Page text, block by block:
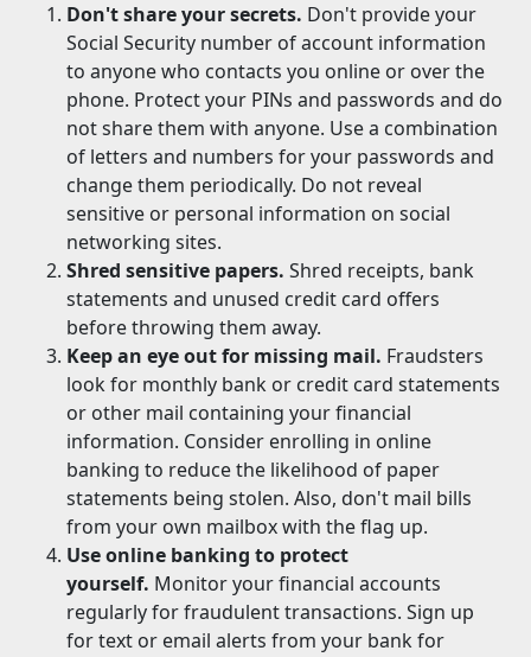
Don't share your secrets. Don't provide your
Social Security number of account information
to anyone who contacts you online or over the
phone. Protect your PINs and passwords and do
not share them with anyone. Use a combination
of letters and numbers for your passwords and
change them periodically. Do not reveal
sensitive or personal information on social
networking sites.
Shred sensitive papers. Shred receipts, bank
statements and unused credit card offers
before throwing them away.
Keep an eye out for missing mail. Fraudsters
look for monthly bank or credit card statements
or other mail containing your financial
information. Consider enrolling in online
banking to reduce the likelihood of paper
statements being stolen. Also, don't mail bills
from your own mailbox with the flag up.
Use online banking to protect
yourself. Monitor your financial accounts
regularly for fraudulent transactions. Sign up
for text or email alerts from your bank for